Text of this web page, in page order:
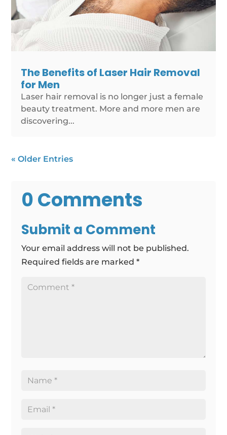
The Benefits of Laser Hair Removal
for Men
Laser hair removal is no longer just a female
beauty treatment. More and more men are
discovering...
« Older Entries
0 Comments
Submit a Comment
Your email address will not be published.
Required fields are marked*